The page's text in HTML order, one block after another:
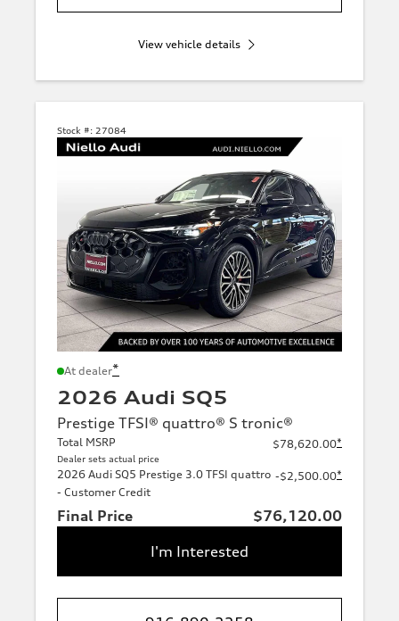
View vehicle details
Stock #: 27084
At dealer*
2026 Audi SQ5
Prestige TFSI® quattro® S tronic®
Total MSRP
Dealer sets actual price
$78,620.00*
2026 Audi SQ5 Prestige 3.0 TFSI quattro
- Customer Credit
-$2,500.00*
Final Price
$76,120.00
I'm Interested